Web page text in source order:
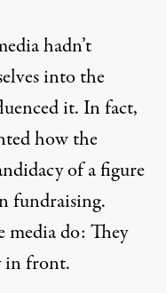
hadn’t
into the
it. In fact,
how the
of a figure
fundraising.
media do: They
in front.